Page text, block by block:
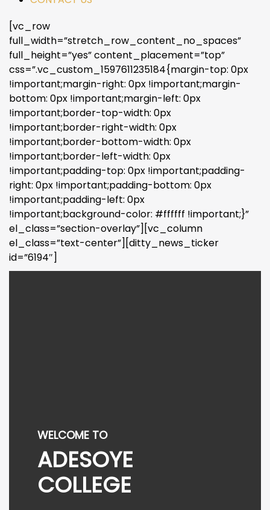
[vc_row
full_width=”stretch_row_content_no_spaces”
full_height=”yes” content_placement=”top”
css=”.vc_custom_1597611235184{margin-top: 0px
!important;margin-right: 0px !important;margin-
bottom: 0px !important;margin-left: 0px
!important;border-top-width: 0px
!important;border-right-width: 0px
!important;border-bottom-width: 0px
!important;border-left-width: 0px
!important;padding-top: 0px !important;padding-
right: 0px !important;padding-bottom: 0px
!important;padding-left: 0px
!important;background-color: #ffffff !important;}”
el_class=”section-overlay”][vc_column
el_class=”text-center”][ditty_news_ticker
id=”6194″]
WELCOME TO
ADESOYE
COLLEGE